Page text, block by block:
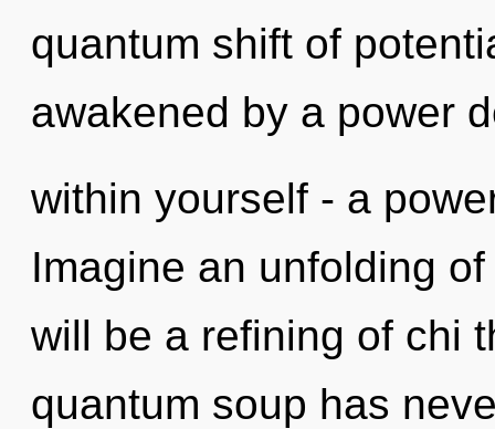
quantum shift of
awakened by a power
within yourself - a
Imagine an unfolding
will be a refining of chi
quantum soup has